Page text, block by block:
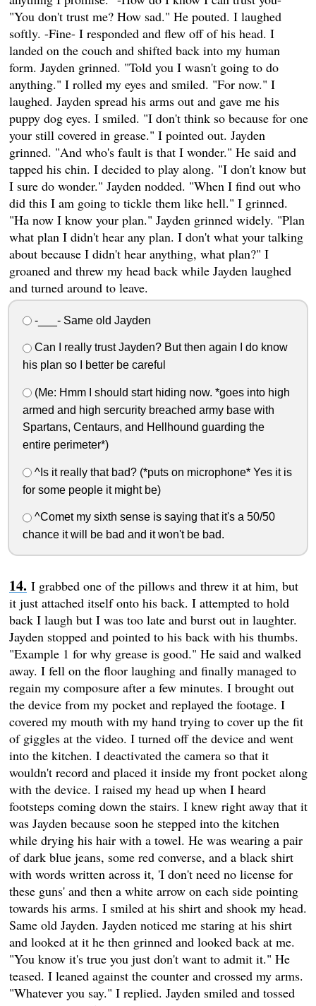
"You don't trust me? How sad." He pouted. I laughed
softly. -Fine- I responded and flew off of his head. I
landed on the couch and shifted back into my human
form. Jayden grinned. "Told you I wasn't going to do
anything." I rolled my eyes and smiled. "For now." I
laughed. Jayden spread his arms out and gave me his
puppy dog eyes. I smiled. "I don't think so because for one
your still covered in grease." I pointed out. Jayden
grinned. "And who's fault is that I wonder." He said and
tapped his chin. I decided to play along. "I don't know but
I sure do wonder." Jayden nodded. "When I find out who
did this I am going to tickle them like hell." I grinned.
"Ha now I know your plan." Jayden grinned widely. "Plan
what plan I didn't hear any plan. I don't what your talking
about because I didn't hear anything, what plan?" I
groaned and threw my head back while Jayden laughed
and turned around to leave.
-___- Same old Jayden
Can I really trust Jayden? But then again I do know
his plan so I better be careful
(Me: Hmm I should start hiding now. *goes into high
armed and high sercurity breached army base with
Spartans, Centaurs, and Hellhound guarding the
entire perimeter*)
^Is it really that bad? (*puts on microphone* Yes it is
for some people it might be)
^Comet my sixth sense is saying that it's a 50/50
chance it will be bad and it won't be bad.
I grabbed one of the pillows and threw it at him, but
it just attached itself onto his back. I attempted to hold
back I laugh but I was too late and burst out in laughter.
Jayden stopped and pointed to his back with his thumbs.
"Example 1 for why grease is good." He said and walked
away. I fell on the floor laughing and finally managed to
regain my composure after a few minutes. I brought out
the device from my pocket and replayed the footage. I
covered my mouth with my hand trying to cover up the fit
of giggles at the video. I turned off the device and went
into the kitchen. I deactivated the camera so that it
wouldn't record and placed it inside my front pocket along
with the device. I raised my head up when I heard
footsteps coming down the stairs. I knew right away that it
was Jayden because soon he stepped into the kitchen
while drying his hair with a towel. He was wearing a pair
of dark blue jeans, some red converse, and a black shirt
with words written across it, 'I don't need no license for
these guns' and then a white arrow on each side pointing
towards his arms. I smiled at his shirt and shook my head.
Same old Jayden. Jayden noticed me staring at his shirt
and looked at it he then grinned and looked back at me.
"You know it's true you just don't want to admit it." He
teased. I leaned against the counter and crossed my arms.
"Whatever you say." I replied. Jayden smiled and tossed